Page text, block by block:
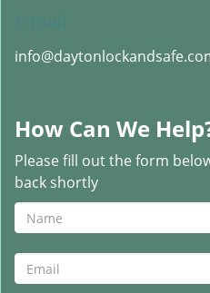
How Can We
Please fill out the form
back shortly